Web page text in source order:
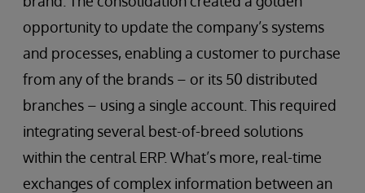
opportunity to update the company’s systems
and processes, enabling a customer to purchase
from any of the brands – or its 50 distributed
branches – using a single account. This required
integrating several best-of-breed solutions
within the central ERP. What’s more, real-time
exchanges of complex information between an